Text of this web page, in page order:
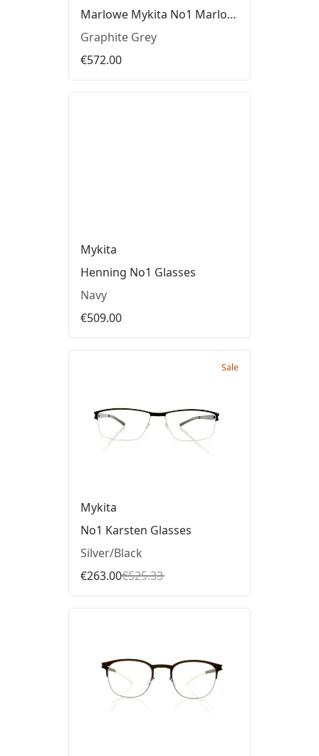
Marlowe Mykita No1 Marlowe Glasses
Graphite Grey
€572.00
Mykita
Henning No1 Glasses
Navy
€509.00
Sale
Mykita
No1 Karsten Glasses
Silver/Black
€263.00€525.33